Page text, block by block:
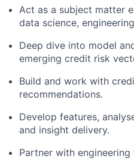
Act as a subject matter
data science,
Deep dive into model
emerging credit risk
Build and work with
recommendations.
Develop features,
and insight delivery.
Partner with